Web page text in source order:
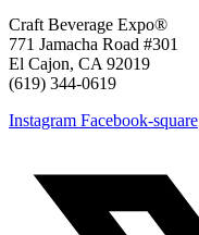
Craft Beverage Expo®
771 Jamacha Road #301
El Cajon, CA 92019
‪(619) 344-0619‬
Instagram Facebook-square